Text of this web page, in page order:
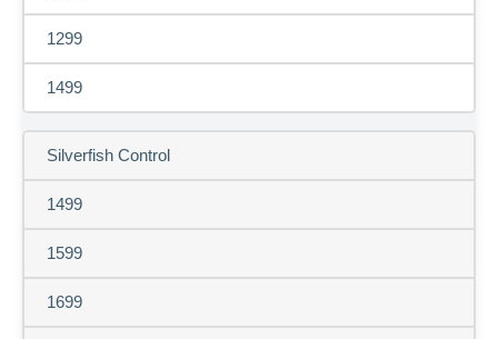
1299
1499
Silverfish Control
1499
1599
1699